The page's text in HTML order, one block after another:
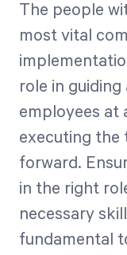
The people
most vital
role in
employees at
executing the
forward.
in the right
necessary
fundamental